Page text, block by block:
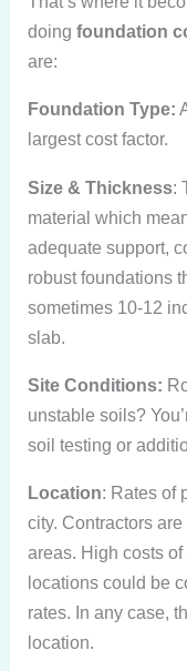
doingfoundation
are:
Foundation Type:
largest cost factor.
Size & Thickness:
material which
adequate support,
robust foundations
sometimes 10-12
slab.
Site Conditions:
unstable soils?
soil testing or
Location: Rates of
city. Contractors
areas. High costs
locations could be
rates. In any case,
location.